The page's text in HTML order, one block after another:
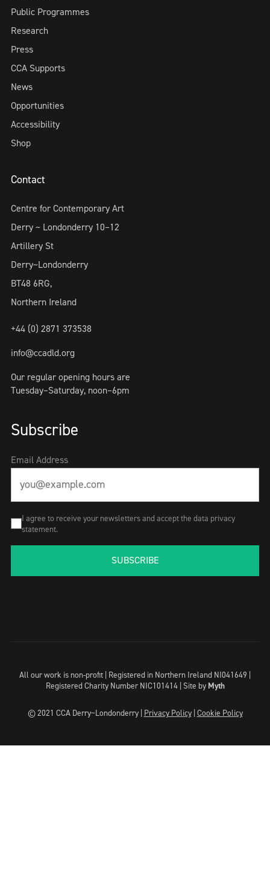
Public Programmes
Research
Press
CCA Supports
News
Opportunities
Accessibility
Shop
Contact
Centre for Contemporary Art
Derry ~ Londonderry 10–12
Artillery St
Derry~Londonderry
BT48 6RG,
Northern Ireland
+44 (0) 2871 373538
info@ccadld.org
Our regular opening hours are
Tuesday–Saturday, noon–6pm
Subscribe
Email Address
I agree to receive your newsletters and accept the data privacy
statement.
SUBSCRIBE
All our work is non-profit | Registered in Northern Ireland NI041649 |
Registered Charity Number NIC101414 | Site by Myth
© 2021 CCA Derry~Londonderry | Privacy Policy| Cookie Policy